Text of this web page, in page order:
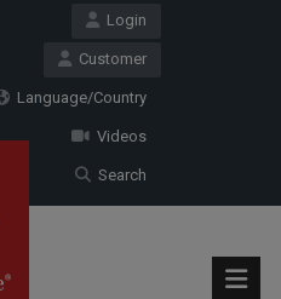
Login
Customer
Language/Country
Videos
Search